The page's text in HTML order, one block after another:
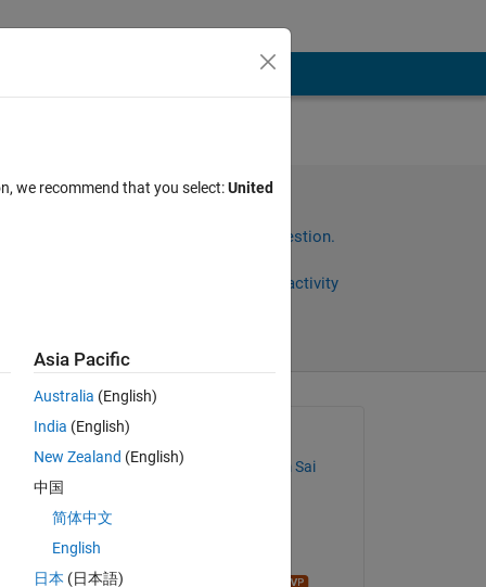
Sign in to answer this question.
Sign in to follow activity
Asked:
118104003 MPS X sem Sai
on 8 Mar 2018
we recommend that you select:United
Asia Pacific
Australia (English)
India (English)
New Zealand (English)
中国
简体中文
English
日本 (日本語)